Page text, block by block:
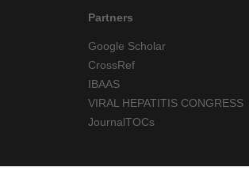
Partners
Google Scholar
CrossRef
IBAAS
VIRAL HEPATITIS CONGRESS
JournalTOCs